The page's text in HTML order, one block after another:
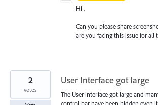
Hi ,
Can you please share
are you facing this issue for all
User Interface got large
The User interface got large and
control bar have been hidden even
2
votes